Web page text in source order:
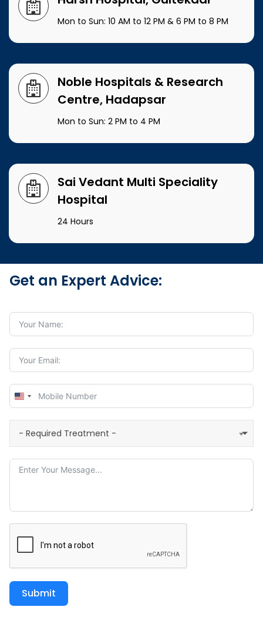
Mon to Sun: 10 AM to 12 PM & 6 PM to 8 PM
Noble Hospitals & Research
Centre, Hadapsar
Mon to Sun: 2 PM to 4 PM
Sai Vedant Multi Speciality
Hospital
24 Hours
Get an Expert Advice:
United
+1
- Required Treatment -
Submit